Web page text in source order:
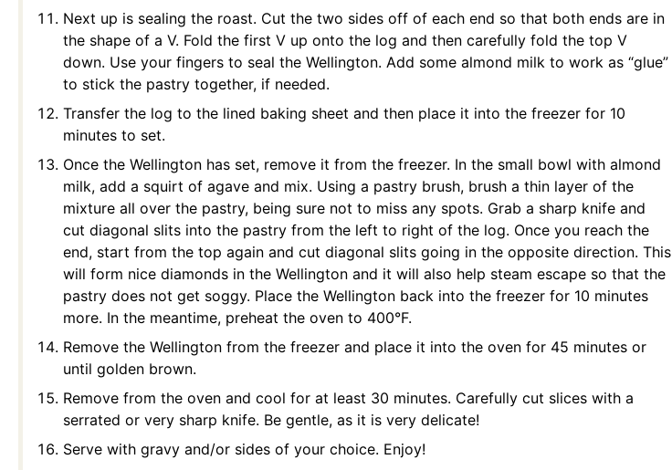
Next up is sealing the roast. Cut the two sides off of each end so that both ends are in
the shape of a V. Fold the first V up onto the log and then carefully fold the top V
down. Use your fingers to seal the Wellington. Add some almond milk to work as “glue”
to stick the pastry together, if needed.
Transfer the log to the lined baking sheet and then place it into the freezer for 10
minutes to set.
Once the Wellington has set, remove it from the freezer. In the small bowl with almond
milk, add a squirt of agave and mix. Using a pastry brush, brush a thin layer of the
mixture all over the pastry, being sure not to miss any spots. Grab a sharp knife and
cut diagonal slits into the pastry from the left to right of the log. Once you reach the
end, start from the top again and cut diagonal slits going in the opposite direction. This
will form nice diamonds in the Wellington and it will also help steam escape so that the
pastry does not get soggy. Place the Wellington back into the freezer for 10 minutes
more. In the meantime, preheat the oven to 400°F.
Remove the Wellington from the freezer and place it into the oven for 45 minutes or
until golden brown.
Remove from the oven and cool for at least 30 minutes. Carefully cut slices with a
serrated or very sharp knife. Be gentle, as it is very delicate!
Serve with gravy and/or sides of your choice. Enjoy!